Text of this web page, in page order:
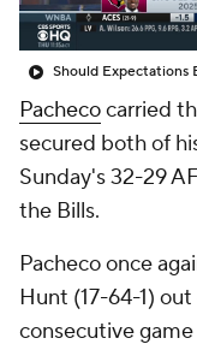
Pachecocarried
secured both of
Sunday's 32-29
the Bills.
Pacheco once
Hunt (17-64-1)
consecutive